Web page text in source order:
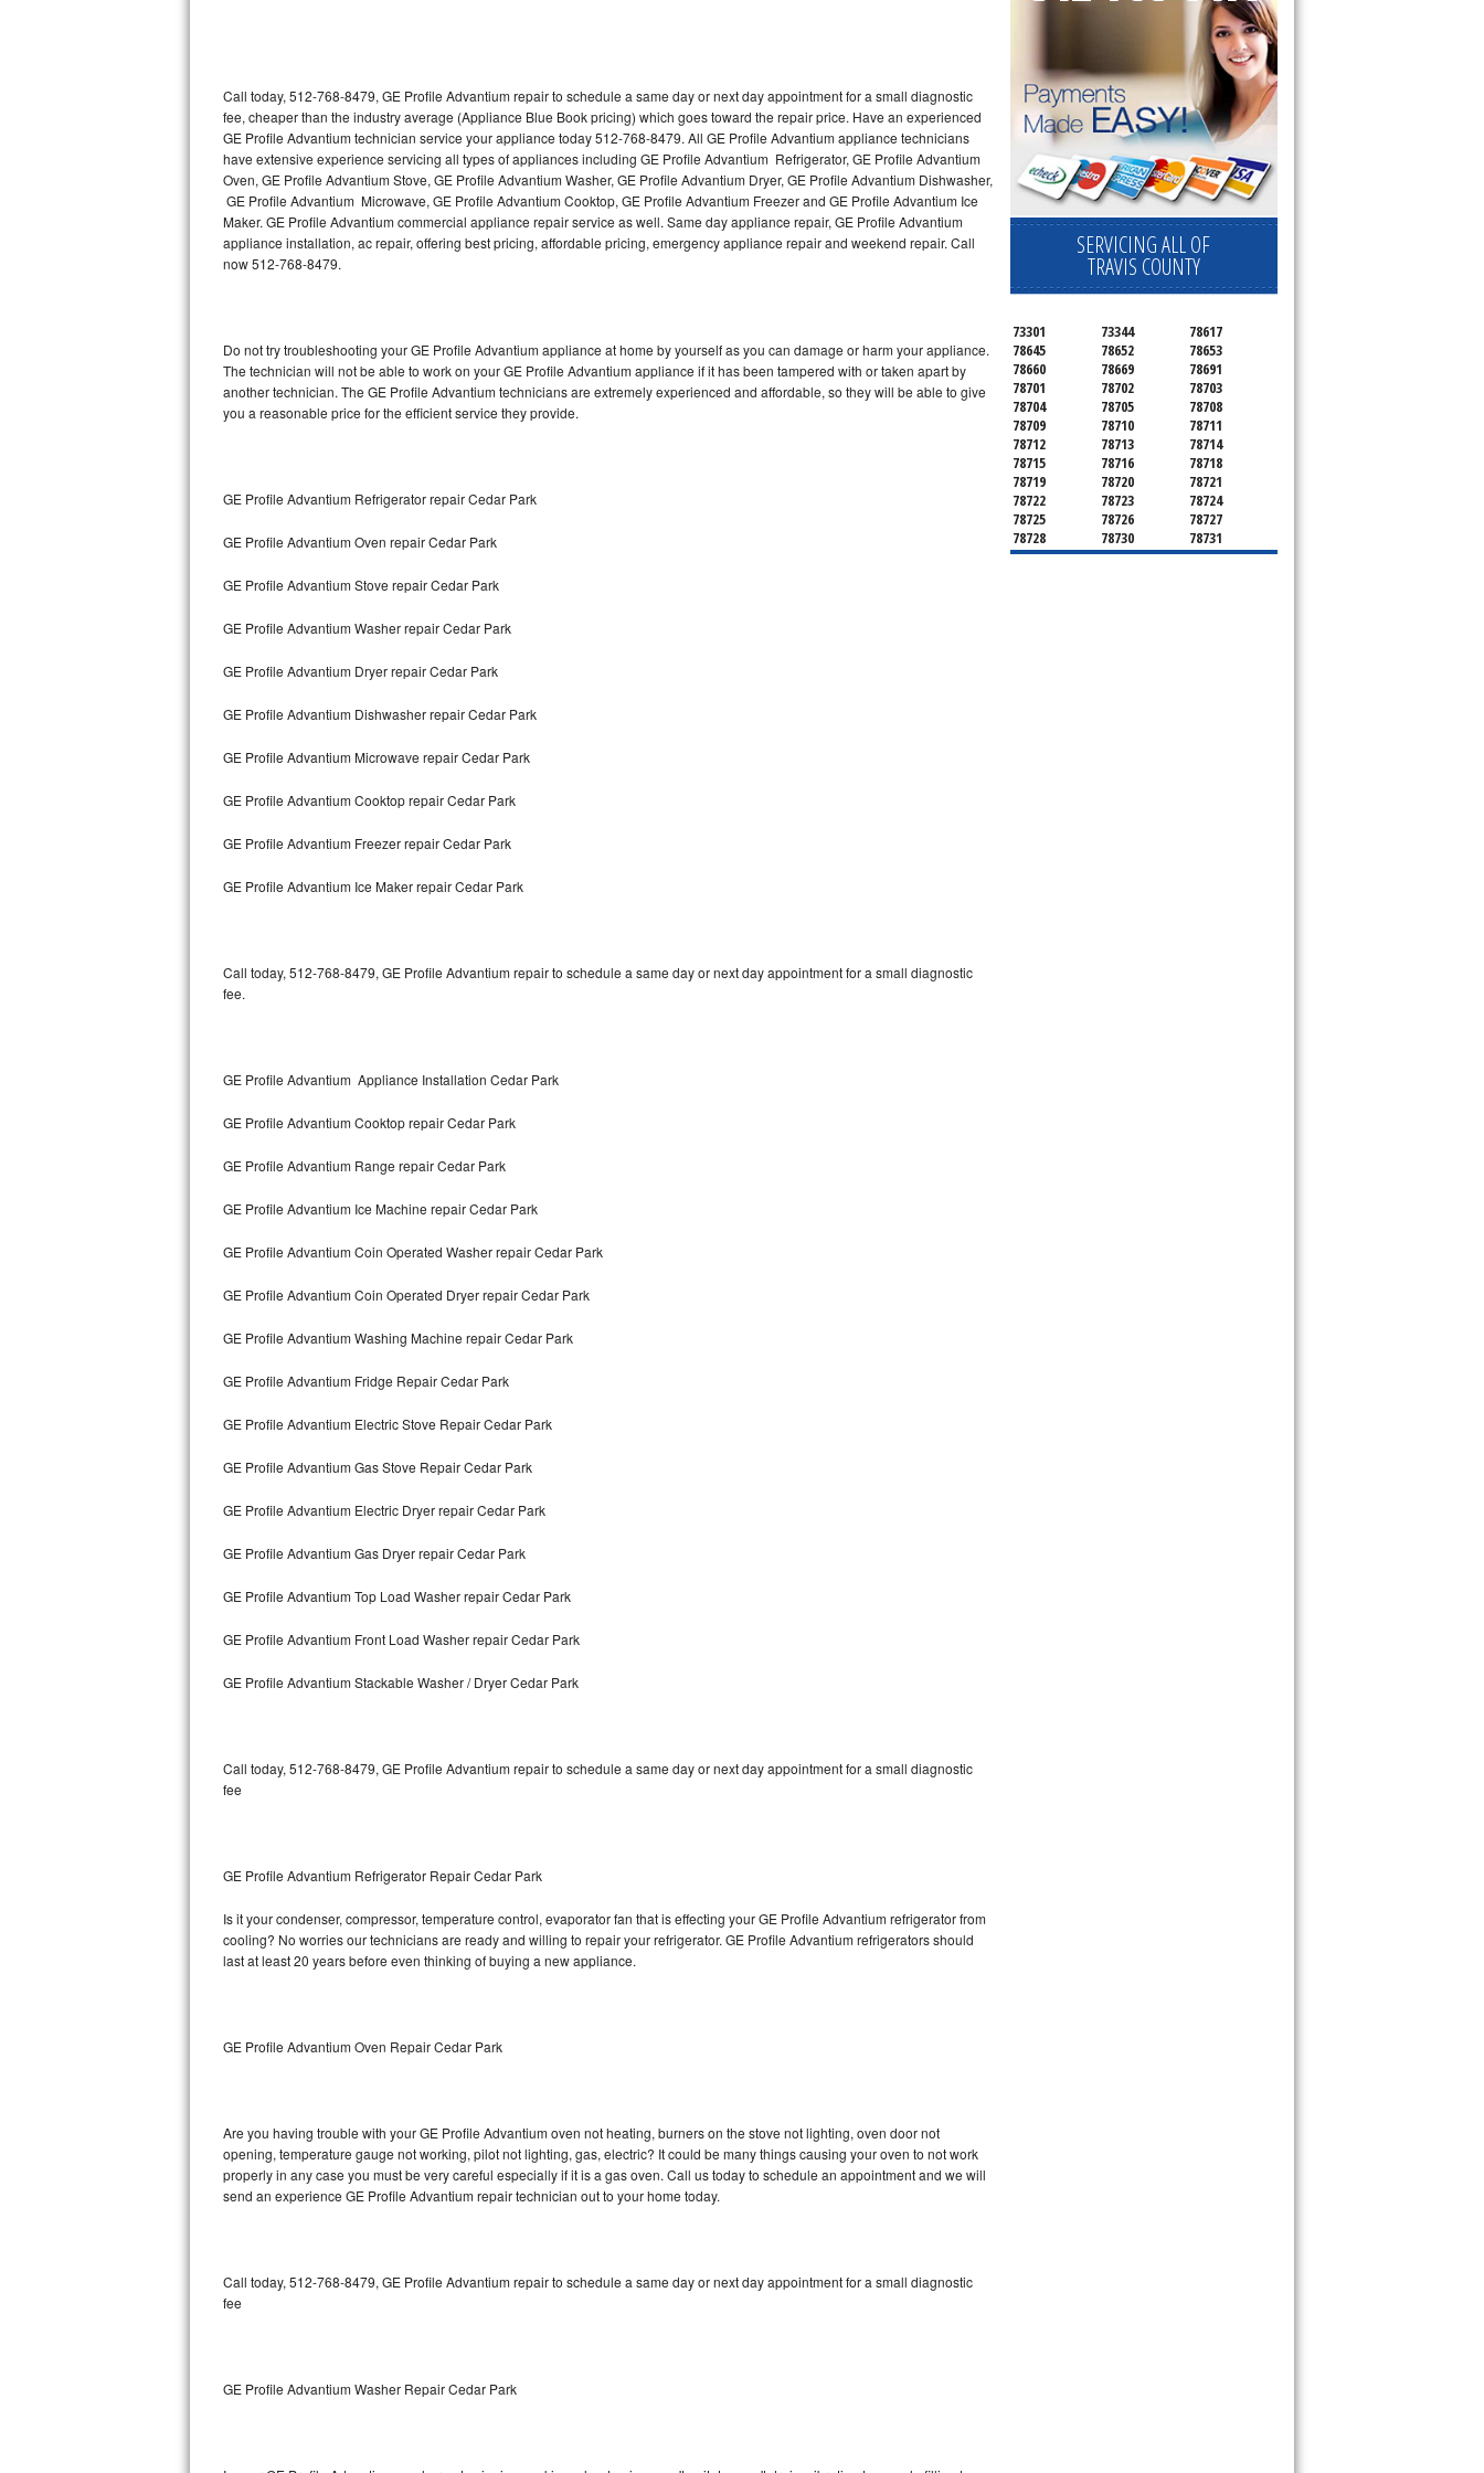
U-line Repair
Viking Repair
Whirlpool Repair
Wolf Repair
Danby Repair
Marvel Repair
Amana Repair
GE Profile Repair
GE Cafe Repair
Frigidaire Gallery Repair
Whirlpool Gold Repair
Kitchenaid Superba Repair
Whirlpool Duet Repair
Maytag Maxima Repair
Kitchenaid Pro Line Repair
Samsung Chef Collection Repair
Bosch Axxis Repair
Bosch 500 Series Repair
LG Turbowash Repair
GE True Temp Repair
Bosch Ascenta Repair
Bosch Exxcel Repair
GE Profile Advantium Repair
Sub-Zero Pro 48 Repair
Sub-Zero BI-36R Repair
Call today, 512-768-8479, GE Profile Advantium repair to schedule a same day or next day appointment for a small diagnostic
fee, cheaper than the industry average (Appliance Blue Book pricing) which goes toward the repair price. Have an experienced
GE Profile Advantium technician service your appliance today 512-768-8479. All GE Profile Advantium appliance technicians
have extensive experience servicing all types of appliances including GE Profile Advantium Refrigerator, GE Profile Advantium
Oven, GE Profile Advantium Stove, GE Profile Advantium Washer, GE Profile Advantium Dryer, GE Profile Advantium Dishwasher,
GE Profile Advantium Microwave, GE Profile Advantium Cooktop, GE Profile Advantium Freezer and GE Profile Advantium Ice
Maker. GE Profile Advantium commercial appliance repair service as well. Same day appliance repair, GE Profile Advantium
appliance installation, ac repair, offering best pricing, affordable pricing, emergency appliance repair and weekend repair. Call
now 512-768-8479.
Do not try troubleshooting your GE Profile Advantium appliance at home by yourself as you can damage or harm your appliance.
The technician will not be able to work on your GE Profile Advantium appliance if it has been tampered with or taken apart by
another technician. The GE Profile Advantium technicians are extremely experienced and affordable, so they will be able to give
you a reasonable price for the efficient service they provide.
GE Profile Advantium Refrigerator repair Cedar Park
GE Profile Advantium Oven repair Cedar Park
GE Profile Advantium Stove repair Cedar Park
GE Profile Advantium Washer repair Cedar Park
GE Profile Advantium Dryer repair Cedar Park
GE Profile Advantium Dishwasher repair Cedar Park
GE Profile Advantium Microwave repair Cedar Park
GE Profile Advantium Cooktop repair Cedar Park
GE Profile Advantium Freezer repair Cedar Park
GE Profile Advantium Ice Maker repair Cedar Park
Call today, 512-768-8479, GE Profile Advantium repair to schedule a same day or next day appointment for a small diagnostic
fee.
GE Profile Advantium Appliance Installation Cedar Park
GE Profile Advantium Cooktop repair Cedar Park
GE Profile Advantium Range repair Cedar Park
GE Profile Advantium Ice Machine repair Cedar Park
GE Profile Advantium Coin Operated Washer repair Cedar Park
GE Profile Advantium Coin Operated Dryer repair Cedar Park
GE Profile Advantium Washing Machine repair Cedar Park
GE Profile Advantium Fridge Repair Cedar Park
GE Profile Advantium Electric Stove Repair Cedar Park
GE Profile Advantium Gas Stove Repair Cedar Park
GE Profile Advantium Electric Dryer repair Cedar Park
GE Profile Advantium Gas Dryer repair Cedar Park
GE Profile Advantium Top Load Washer repair Cedar Park
GE Profile Advantium Front Load Washer repair Cedar Park
GE Profile Advantium Stackable Washer / Dryer Cedar Park
Call today, 512-768-8479, GE Profile Advantium repair to schedule a same day or next day appointment for a small diagnostic
fee
GE Profile Advantium Refrigerator Repair Cedar Park
Is it your condenser, compressor, temperature control, evaporator fan that is effecting your GE Profile Advantium refrigerator from
cooling? No worries our technicians are ready and willing to repair your refrigerator. GE Profile Advantium refrigerators should
last at least 20 years before even thinking of buying a new appliance.
GE Profile Advantium Oven Repair Cedar Park
Are you having trouble with your GE Profile Advantium oven not heating, burners on the stove not lighting, oven door not
opening, temperature gauge not working, pilot not lighting, gas, electric? It could be many things causing your oven to not work
properly in any case you must be very careful especially if it is a gas oven. Call us today to schedule an appointment and we will
send an experience GE Profile Advantium repair technician out to your home today.
Call today, 512-768-8479, GE Profile Advantium repair to schedule a same day or next day appointment for a small diagnostic
fee
GE Profile Advantium Washer Repair Cedar Park
SERVICING ALL OF
TRAVIS COUNTY
73301 73344
78617
78645
78652
78653
78660
78669
78691
78701
78702
78703
78704
78705
78708
78709
78710
78711
78712
78713
78714
78715
78716
78718
78719
78720
78721
78722
78723
78724
78725
78726
78727
78728
78730
78731
78732
78733
78734